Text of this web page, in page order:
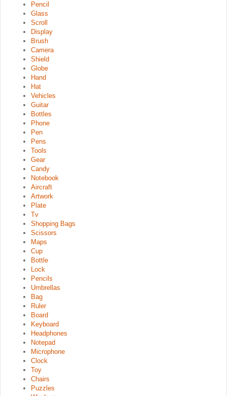
Pencil
Glass
Scroll
Display
Brush
Camera
Shield
Globe
Hand
Hat
Vehicles
Guitar
Bottles
Phone
Pen
Pens
Tools
Gear
Candy
Notebook
Aircraft
Artwork
Plate
Tv
Shopping Bags
Scissors
Maps
Cup
Bottle
Lock
Pencils
Umbrellas
Bag
Ruler
Board
Keyboard
Headphones
Notepad
Microphone
Clock
Toy
Chairs
Puzzles